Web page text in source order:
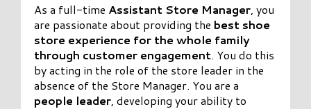
As a full-time Assistant Store Manager , you
are passionate about providing the best shoe
store experience for the whole family
through customer engagement. You do this
by acting in the role of the store leader in the
absence of the Store Manager. You are a
people leader , developing your ability to